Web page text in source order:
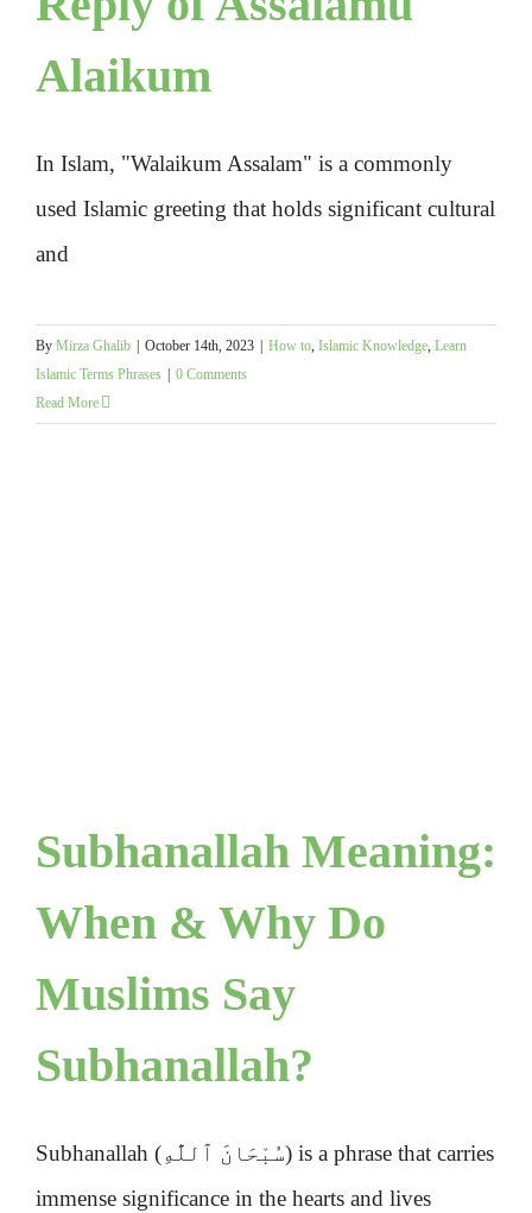
Alaikum
In Islam, "Walaikum Assalam" is a commonly
used Islamic greeting that holds significant cultural
and
By Mirza Ghalib | October 14th, 2023 | How to Islamic Knowledge Learn
Islamic Terms Phrases | 0 Comments
Read More
Subhanallah Meaning:
When & Why Do
Muslims Say
Subhanallah?
Subhanallah (سُبْحَانَ ٱللَّٰهِ) is a phrase that carries
immense significance in the hearts and lives